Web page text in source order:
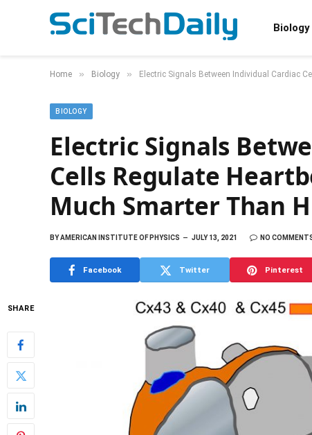
Biology
Home » Biology » Electric Signals Between Individual Cardiac
BIOLOGY
Electric Signals
Cells Regulate
Much Smarter Than
BYAMERICAN INSTITUTE OF PHYSICS JULY 13, 2021 NO
Facebook Twitter Pinterest
SHARE